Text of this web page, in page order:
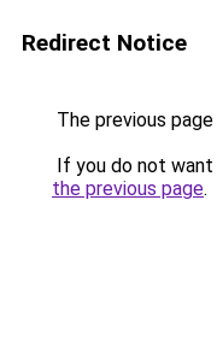
Redirect Notice
The previous
If you do not
the previous page.